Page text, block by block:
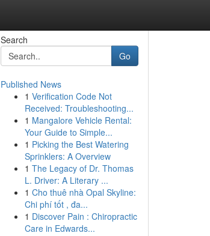
Search
Go
Published News
1 Verification Code Not
Received: Troubleshooting...
1 Mangalore Vehicle Rental:
Your Guide to Simple...
1 Picking the Best Watering
Sprinklers: A Overview
1 The Legacy of Dr. Thomas
L. Driver: A Literary ...
1 Cho thuê nhà Opal Skyline:
Chi phí tốt , đa...
1 Discover Pain : Chiropractic
Care in Edwards...